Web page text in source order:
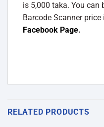
is 5,000 taka. You can
Barcode Scanner
Facebook Page.
RELATED PRODUCTS